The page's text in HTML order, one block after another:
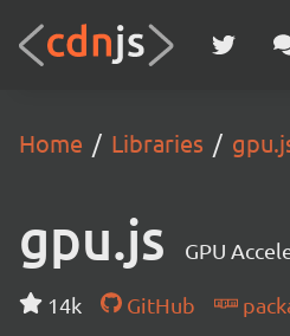
Home Libraries
gpu.js GPU
14k GitHub